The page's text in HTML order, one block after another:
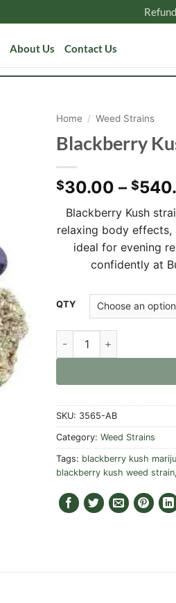
About Us Contact Us
Home / Weed Strains
Blackberry
$30.00 – $
Blackberry Kush
relaxing body effects,
ideal for evening
confidently at
QTY
Blackberry Kush Strain
Alternative:
SKU: 3565-AB
Category: Weed Strains
Tags: blackberry kush
blackberry kush weed strain,